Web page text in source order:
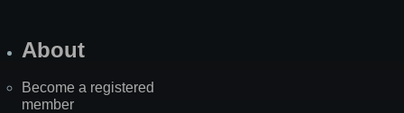
About
Become a registered
member